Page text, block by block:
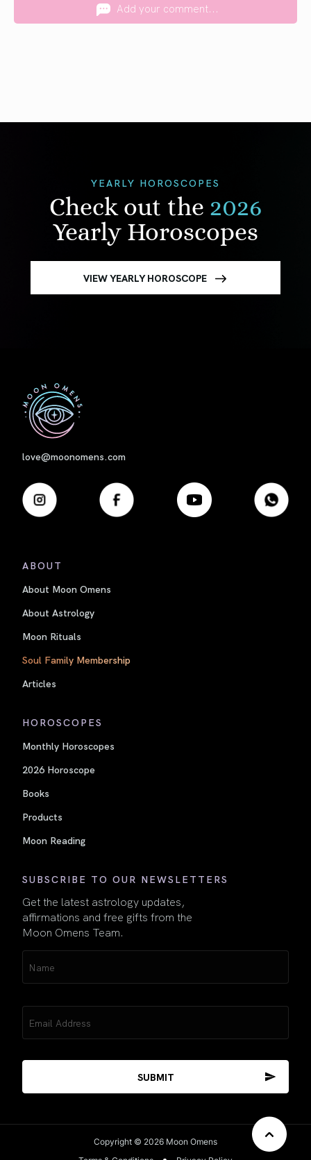
Add your comment...
YEARLY HOROSCOPES
Check out the 2026
Yearly Horoscopes
VIEW YEARLY HOROSCOPE
love@moonomens.com
ABOUT
About Moon Omens
About Astrology
Moon Rituals
Soul Family Membership
Articles
HOROSCOPES
Monthly Horoscopes
2026 Horoscope
Books
Products
Moon Reading
SUBSCRIBE TO OUR NEWSLETTERS
Get the latest astrology updates,
affirmations and free gifts from the
Moon Omens Team.
(Required)
First
(Required)
Copyright © 2026 Moon Omens